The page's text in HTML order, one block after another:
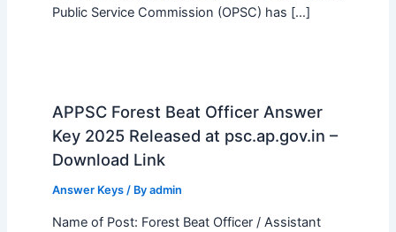
Public Service Commission (OPSC) has […]
APPSC Forest Beat Officer Answer
Key 2025 Released at psc.ap.gov.in –
Download Link
Answer Keys/ By admin
Name of Post: Forest Beat Officer / Assistant